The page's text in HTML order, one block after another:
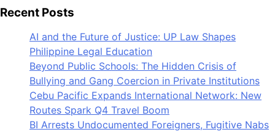
Recent Posts
AI and the Future of Justice: UP Law Shapes
Philippine Legal Education
Beyond Public Schools: The Hidden Crisis of
Bullying and Gang Coercion in Private Institutions
Cebu Pacific Expands International Network: New
Routes Spark Q4 Travel Boom
BI Arrests Undocumented Foreigners, Fugitive Nabs